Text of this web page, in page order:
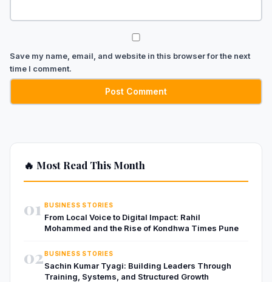
Save my name, email, and website in this browser for the next
time I comment.
🔥 Most Read This Month
01 BUSINESS STORIES
From Local Voice to Digital Impact: Rahil
Mohammed and the Rise of Kondhwa Times Pune
02BUSINESS STORIES
Sachin Kumar Tyagi: Building Leaders Through
Training, Systems, and Structured Growth